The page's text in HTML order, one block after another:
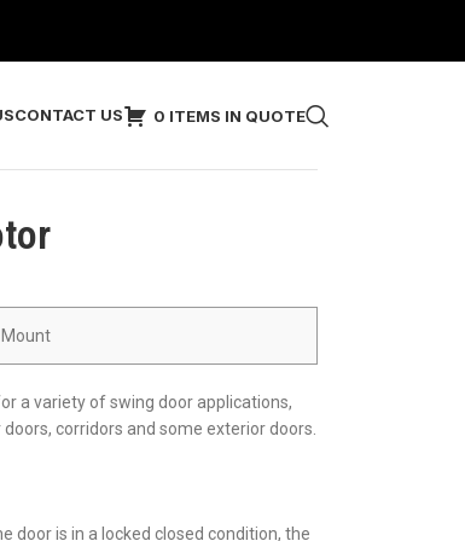
CONTACT US 0 ITEMS IN QUOTE
Mount
a variety of swing door applications,
corridors and some exterior doors.
door is in a locked closed condition, the